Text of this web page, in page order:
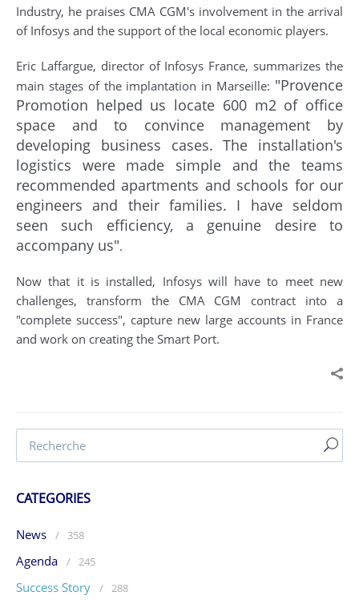
Industry, he praises CMA CGM's involvement in the arrival
of Infosys and the support of the local economic players.
Eric Laffargue, director of Infosys France, summarizes the
main stages of the implantation in Marseille: "Provence
Promotion helped us locate 600 m2 of office
space and to convince management by
developing business cases. The installation's
logistics were made simple and the teams
recommended apartments and schools for our
engineers and their families. I have seldom
seen such efficiency, a genuine desire to
accompany us".
Now that it is installed, Infosys will have to meet new
challenges, transform the CMA CGM contract into a
"complete success", capture new large accounts in France
and work on creating the Smart Port.
CATEGORIES
News / 358
Agenda / 245
Success Story / 288